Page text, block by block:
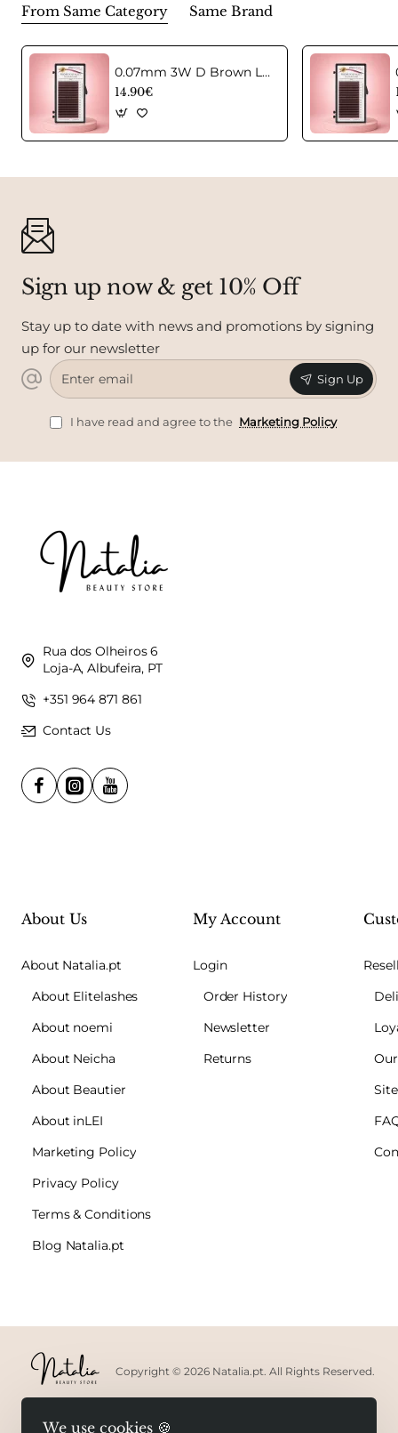
We use cookies 🍪
From Same Category Same Brand
0.07mm 3W D Brown Lashes in C curl Mix
14.90€
Sign up now & get 10% Off
Stay up to date with news and promotions by signing
up for our newsletter
Enter
email
Sign Up
I have read and agree to the Marketing Policy
Rua dos Olheiros 6
Loja-A, Albufeira, PT
+351 964 871 861
Contact Us
About Us
About Natalia.pt
About Elitelashes
About noemi
About Neicha
About Beautier
About inLEI
Marketing Policy
Privacy Policy
Terms & Conditions
Blog Natalia.pt
My Account
Login
Order History
Newsletter
Returns
Copyright © 2026 Natalia.pt. All Rights Reserved.